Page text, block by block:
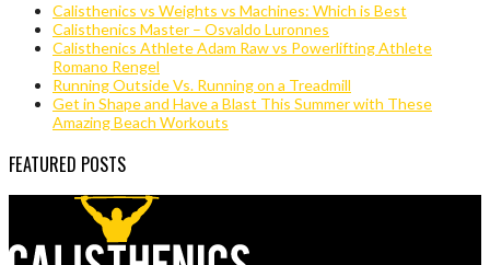
Calisthenics vs Weights vs Machines: Which is Best
Calisthenics Master – Osvaldo Luronnes
Calisthenics Athlete Adam Raw vs Powerlifting Athlete
Romano Rengel
Running Outside Vs. Running on a Treadmill
Get in Shape and Have a Blast This Summer with These
Amazing Beach Workouts
FEATURED POSTS